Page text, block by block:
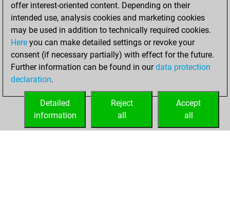
You created
your Fritz account
Fritz
Wednesday,
February 15, 2017
your Play account
offer interest-oriented content. Depending on their
intended use, analysis cookies and marketing cookies
may be used in addition to technically required cookies.
Here you can make detailed settings or revoke your
consent (if necessary partially) with effect for the future.
Further information can be found in ourdata protection
declaration.
Accept
all
Reject
all
Detailed
information